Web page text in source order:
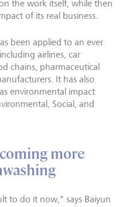
the work itself, while then
of its real business.
been applied to an ever
airlines, car
chains, pharmaceutical
It has also
environmental impact
Social, and
more
to do it now," says Baiyun